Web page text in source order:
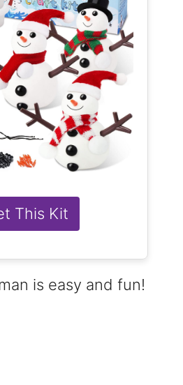
This Kit
is easy and fun!